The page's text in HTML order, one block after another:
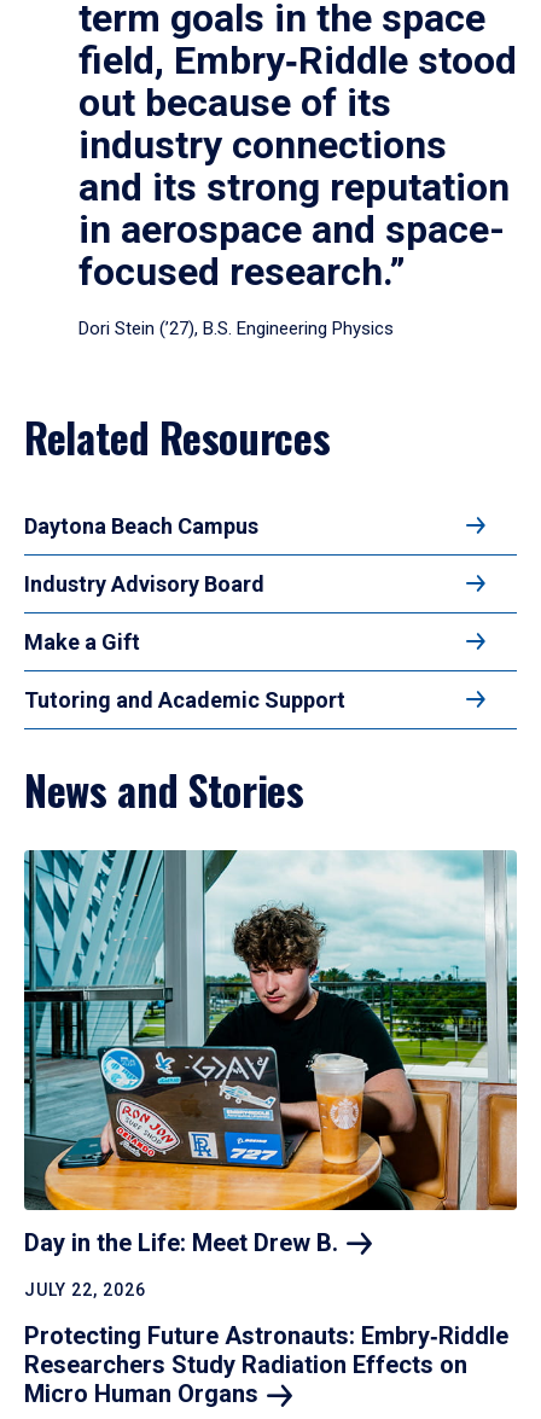
term goals in the space
field, Embry‑Riddle stood
out because of its
industry connections
and its strong reputation
in aerospace and space-
focused research.”
Dori Stein (’27), B.S. Engineering Physics
Related Resources
Daytona Beach Campus
Industry Advisory Board
Make a Gift
Tutoring and Academic Support
News and Stories
Day in the Life: Meet Drew B.
JULY 22, 2026
Protecting Future Astronauts: Embry‑Riddle
Researchers Study Radiation Effects on
Micro Human Organs